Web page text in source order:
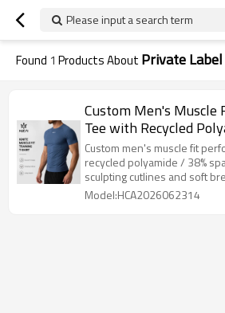
Please input a search term
Found 1 Products About Private
Custom Men's Muscle
Tee with Recycled
Activewear Brands
Custom men's muscle fit
recycled polyamide / 38%
sculpting cutlines and soft
training wear.
Model:HCA2026062314